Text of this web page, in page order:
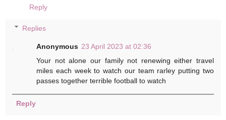
Reply
Replies
Anonymous 23 April 2023 at 02:36
Your not alone our family not renewing either travel
miles each week to watch our team rarley putting two
passes together terrible football to watch
Reply